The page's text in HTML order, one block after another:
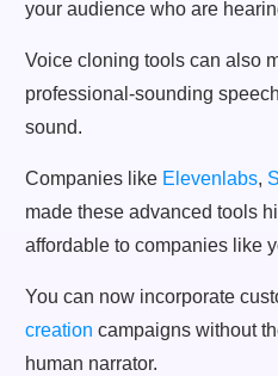
your audience who are
Voice cloning tools can also
professional-sounding
sound.
Companies like Elevenlabs,
made these advanced tools
affordable to companies like
You can now incorporate
creation campaigns without
human narrator.